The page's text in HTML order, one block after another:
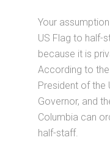
Your
US Flag to half-
because it is
According to
President of the
Governor, and
Columbia can
half-staff.